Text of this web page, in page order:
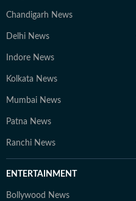
Chandigarh News
Delhi News
Indore News
Kolkata News
Mumbai News
Patna News
Ranchi News
ENTERTAINMENT
Bollywood News